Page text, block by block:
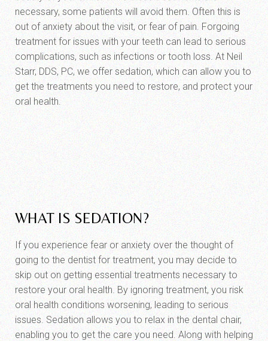
necessary, some patients will avoid them. Often this is
out of anxiety about the visit, or fear of pain. Forgoing
treatment for issues with your teeth can lead to serious
complications, such as infections or tooth loss. At Neil
Starr, DDS, PC, we offer sedation, which can allow you to
get the treatments you need to restore, and protect your
oral health.
WHAT IS SEDATION?
If you experience fear or anxiety over the thought of
going to the dentist for treatment, you may decide to
skip out on getting essential treatments necessary to
restore your oral health. By ignoring treatment, you risk
oral health conditions worsening, leading to serious
issues. Sedation allows you to relax in the dental chair,
enabling you to get the care you need. Along with helping